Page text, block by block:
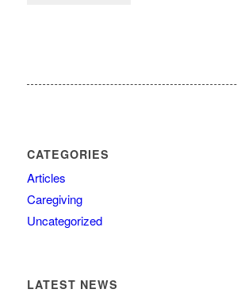
CATEGORIES
Articles
Caregiving
Uncategorized
LATEST NEWS